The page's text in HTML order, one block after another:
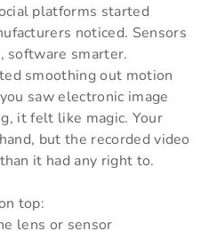
platforms started
noticed. Sensors
software smarter.
smoothing out motion
saw electronic image
it felt like magic. Your
but the recorded video
it had any right to.
top:
lens or sensor